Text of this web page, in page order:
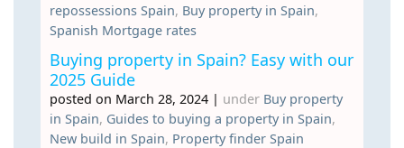
repossessions Spain, Buy property in Spain,
Spanish Mortgage rates
Buying property in Spain? Easy with our
2025 Guide
posted on March 28, 2024 | under Buy property
in Spain, Guides to buying a property in Spain,
New build in Spain, Property finder Spain